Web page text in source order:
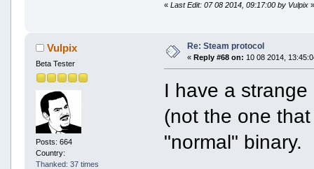
«Last Edit: 07 08 2014, 09:17:00 by Vulpix
Vulpix
Beta Tester
Posts: 664
Country:
Thanked: 37 times
Re: Steam protocol
« Reply #68 on: 10 08 2014,
I have a
(not the one
"normal" binary.